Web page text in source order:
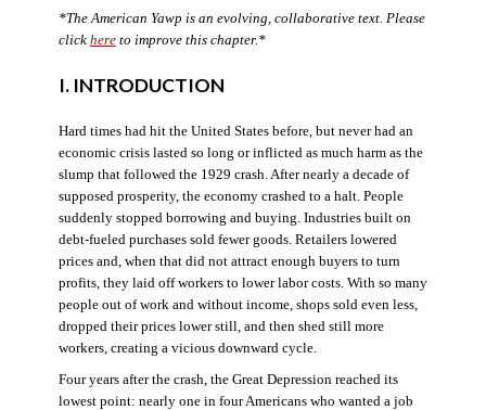
*The American Yawp is an evolving, collaborative text. Please
click hereto improve this chapter.*
I. INTRODUCTION
Hard times had hit the United States before, but never had an
economic crisis lasted so long or inflicted as much harm as the
slump that followed the 1929 crash. After nearly a decade of
supposed prosperity, the economy crashed to a halt. People
suddenly stopped borrowing and buying. Industries built on
debt-fueled purchases sold fewer goods. Retailers lowered
prices and, when that did not attract enough buyers to turn
profits, they laid off workers to lower labor costs. With so many
people out of work and without income, shops sold even less,
dropped their prices lower still, and then shed still more
workers, creating a vicious downward cycle.
Four years after the crash, the Great Depression reached its
lowest point: nearly one in four Americans who wanted a job